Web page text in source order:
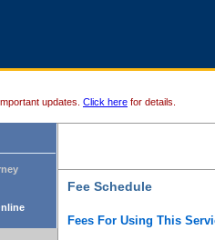
updates. Click here for details.
Fee Schedule
Fees For Using This